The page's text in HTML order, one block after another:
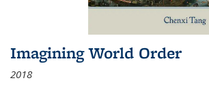
Imagining World Order
2018